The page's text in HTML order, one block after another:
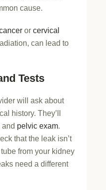
cause.
orcervical
can lead to
Tests
will ask about
history. They’ll
and pelvic exam.
that the leak isn’t
from your kidney
need a different